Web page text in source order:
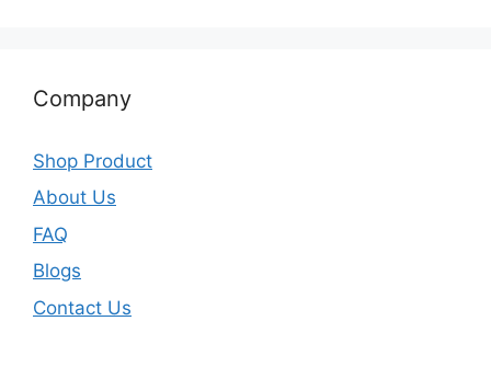
Company
Shop Product
About Us
FAQ
Blogs
Contact Us